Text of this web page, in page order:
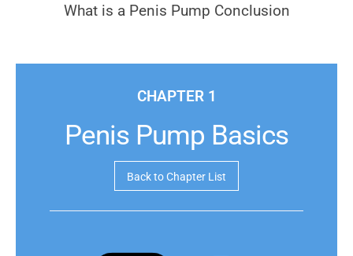
What is a Penis Pump Conclusion
CHAPTER 1
Penis Pump Basics
Back to Chapter List